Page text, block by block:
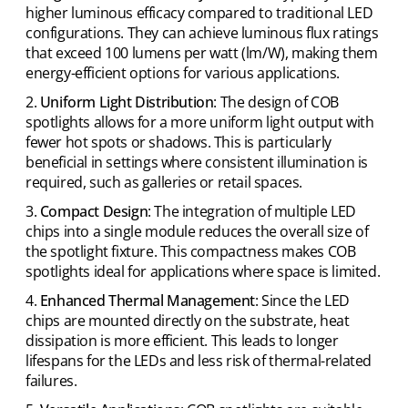
higher luminous efficacy compared to traditional LED
configurations. They can achieve luminous flux ratings
that exceed 100 lumens per watt (lm/W), making them
energy-efficient options for various applications.
Uniform Light Distribution: The design of COB
spotlights allows for a more uniform light output with
fewer hot spots or shadows. This is particularly
beneficial in settings where consistent illumination is
required, such as galleries or retail spaces.
Compact Design: The integration of multiple LED
chips into a single module reduces the overall size of
the spotlight fixture. This compactness makes COB
spotlights ideal for applications where space is limited.
Enhanced Thermal Management: Since the LED
chips are mounted directly on the substrate, heat
dissipation is more efficient. This leads to longer
lifespans for the LEDs and less risk of thermal-related
failures.